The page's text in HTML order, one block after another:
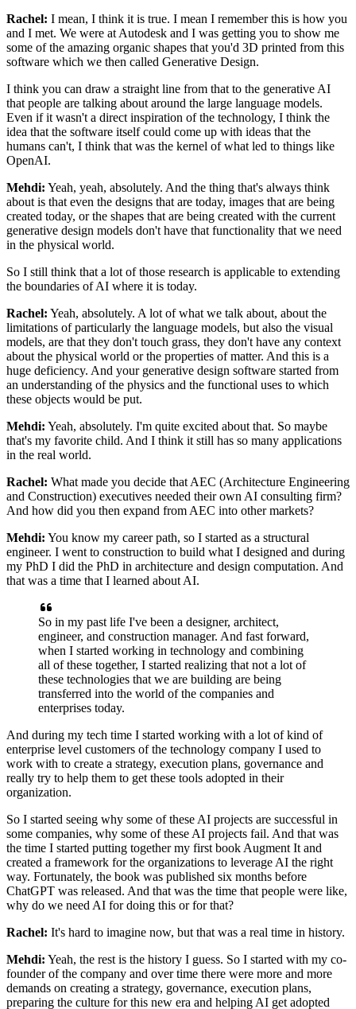
Rachel: I mean, I think it is true. I mean I remember this is how you
and I met. We were at Autodesk and I was getting you to show me
some of the amazing organic shapes that you'd 3D printed from this
software which we then called Generative Design.
I think you can draw a straight line from that to the generative AI
that people are talking about around the large language models.
Even if it wasn't a direct inspiration of the technology, I think the
idea that the software itself could come up with ideas that the
humans can't, I think that was the kernel of what led to things like
OpenAI.
Mehdi: Yeah, yeah, absolutely. And the thing that's always think
about is that even the designs that are today, images that are being
created today, or the shapes that are being created with the current
generative design models don't have that functionality that we need
in the physical world.
So I still think that a lot of those research is applicable to extending
the boundaries of AI where it is today.
Rachel: Yeah, absolutely. A lot of what we talk about, about the
limitations of particularly the language models, but also the visual
models, are that they don't touch grass, they don't have any context
about the physical world or the properties of matter. And this is a
huge deficiency. And your generative design software started from
an understanding of the physics and the functional uses to which
these objects would be put.
Mehdi: Yeah, absolutely. I'm quite excited about that. So maybe
that's my favorite child. And I think it still has so many applications
in the real world.
Rachel: What made you decide that AEC (Architecture Engineering
and Construction) executives needed their own AI consulting firm?
And how did you then expand from AEC into other markets?
Mehdi: You know my career path, so I started as a structural
engineer. I went to construction to build what I designed and during
my PhD I did the PhD in architecture and design computation. And
that was a time that I learned about AI.
So in my past life I've been a designer, architect,
engineer, and construction manager. And fast forward,
when I started working in technology and combining
all of these together, I started realizing that not a lot of
these technologies that we are building are being
transferred into the world of the companies and
enterprises today.
And during my tech time I started working with a lot of kind of
enterprise level customers of the technology company I used to
work with to create a strategy, execution plans, governance and
really try to help them to get these tools adopted in their
organization.
So I started seeing why some of these AI projects are successful in
some companies, why some of these AI projects fail. And that was
the time I started putting together my first book Augment It and
created a framework for the organizations to leverage AI the right
way. Fortunately, the book was published six months before
ChatGPT was released. And that was the time that people were like,
why do we need AI for doing this or for that?
Rachel: It's hard to imagine now, but that was a real time in history.
Mehdi: Yeah, the rest is the history I guess. So I started with my co-
founder of the company and over time there were more and more
demands on creating a strategy, governance, execution plans,
preparing the culture for this new era and helping AI get adopted